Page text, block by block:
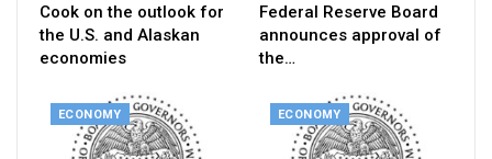
Cook on the outlook for
the U.S. and Alaskan
economies
Federal Reserve Board
announces approval of
the…
ECONOMY ECONOMY